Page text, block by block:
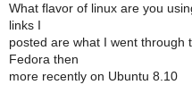
What flavor of linux are you
links I
posted are what I went through
Fedora then
more recently on Ubuntu 8.10